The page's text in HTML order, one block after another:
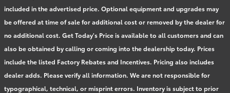
included in the advertised price. Optional equipment and upgrades may
be offered at time of sale for additional cost or removed by the dealer for
no additional cost. Get Today's Price is available to all customers and can
also be obtained by calling or coming into the dealership today. Prices
include the listed Factory Rebates and Incentives. Pricing also includes
dealer adds. Please verify all information. We are not responsible for
typographical, technical, or misprint errors. Inventory is subject to prior